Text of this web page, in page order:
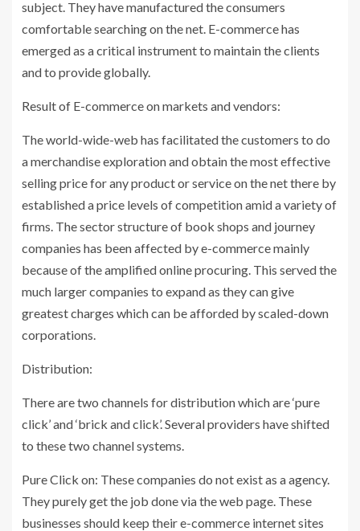
subject. They have manufactured the consumers
comfortable searching on the net. E-commerce has
emerged as a critical instrument to maintain the clients
and to provide globally.
Result of E-commerce on markets and vendors:
The world-wide-web has facilitated the customers to do
a merchandise exploration and obtain the most effective
selling price for any product or service on the net there by
established a price levels of competition amid a variety of
firms. The sector structure of book shops and journey
companies has been affected by e-commerce mainly
because of the amplified online procuring. This served the
much larger companies to expand as they can give
greatest charges which can be afforded by scaled-down
corporations.
Distribution:
There are two channels for distribution which are ‘pure
click’ and ‘brick and click’. Several providers have shifted
to these two channel systems.
Pure Click on: These companies do not exist as a agency.
They purely get the job done via the web page. These
businesses should keep their e-commerce internet sites